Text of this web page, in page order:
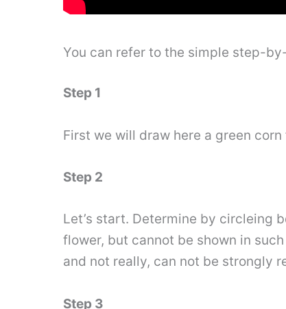
You can refer to the simple step-
Step 1
First we will draw here a green
Step 2
Let’s start. Determine by circleing
flower, but cannot be shown in
and not really, can not be strongly
Step 3